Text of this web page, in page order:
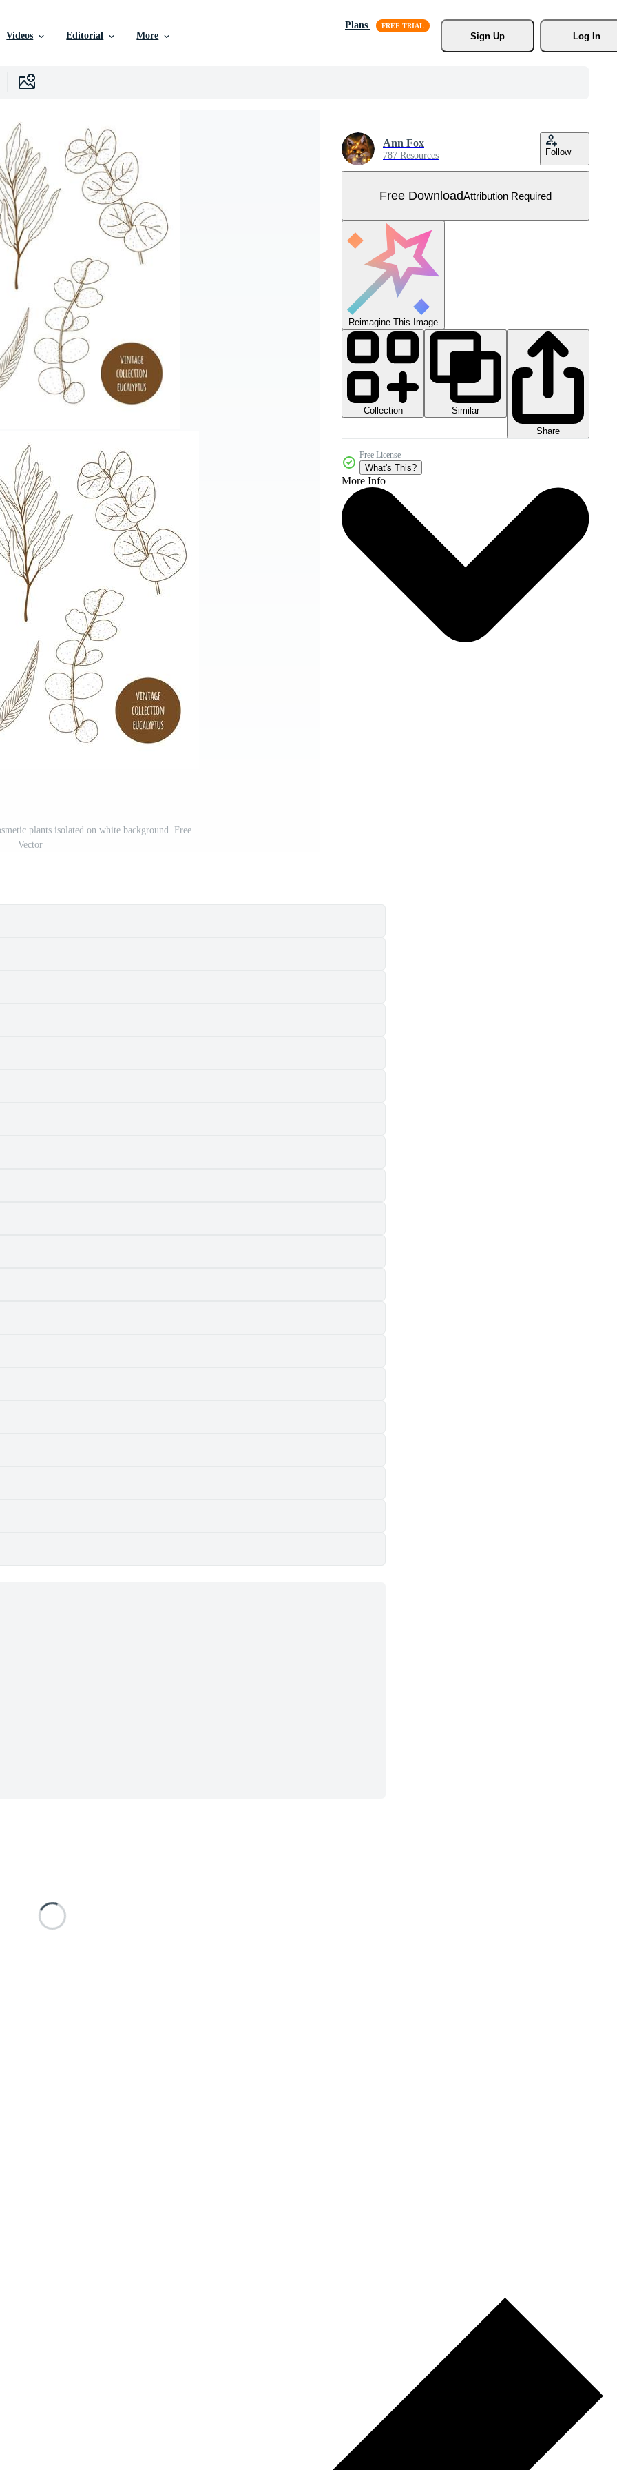
Videos Editorial More
Plans
Sign Up
Log In
plants isolated on white background. Free
Vector
Ann Fox
787 Resources Follow
Free DownloadAttribution Required
Reimagine This Image
Collection
Similar
Share
Free License
What's This?
More Info